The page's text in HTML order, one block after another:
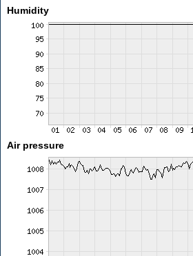
Humidity
Air pressure